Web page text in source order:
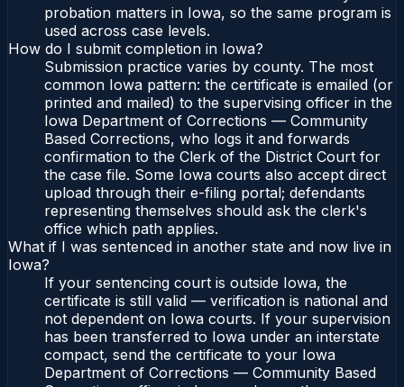
probation matters in Iowa, so the same program is
used across case levels.
How do I submit completion in Iowa?
Submission practice varies by county. The most
common Iowa pattern: the certificate is emailed (or
printed and mailed) to the supervising officer in the
Iowa Department of Corrections — Community
Based Corrections, who logs it and forwards
confirmation to the Clerk of the District Court for
the case file. Some Iowa courts also accept direct
upload through their e-filing portal; defendants
representing themselves should ask the clerk's
office which path applies.
What if I was sentenced in another state and now live in
Iowa?
If your sentencing court is outside Iowa, the
certificate is still valid — verification is national and
not dependent on Iowa courts. If your supervision
has been transferred to Iowa under an interstate
compact, send the certificate to your Iowa
Department of Corrections — Community Based